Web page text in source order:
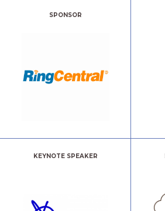
SPONSOR
KEYNOTE SPEAKER